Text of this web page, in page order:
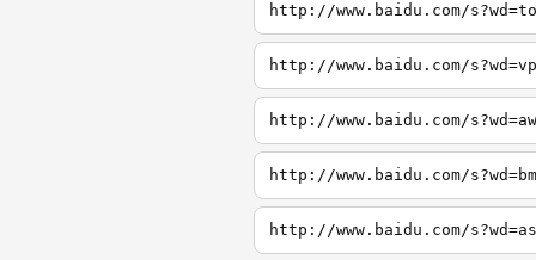
http://www.baidu.com/
http://www.baidu.com/
http://www.baidu.com/
http://www.baidu.com/
http://www.baidu.com/